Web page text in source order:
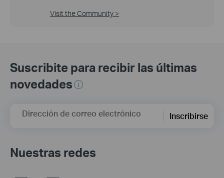
Visit the Community >
Suscribite para recibir las últimas
novedades
Dirección de correo electrónico Inscribirse
Nuestras redes